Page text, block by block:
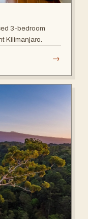
3-bedroom
Kilimanjaro.
→